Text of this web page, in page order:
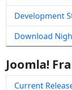
Development
Download
Joomla!
Current